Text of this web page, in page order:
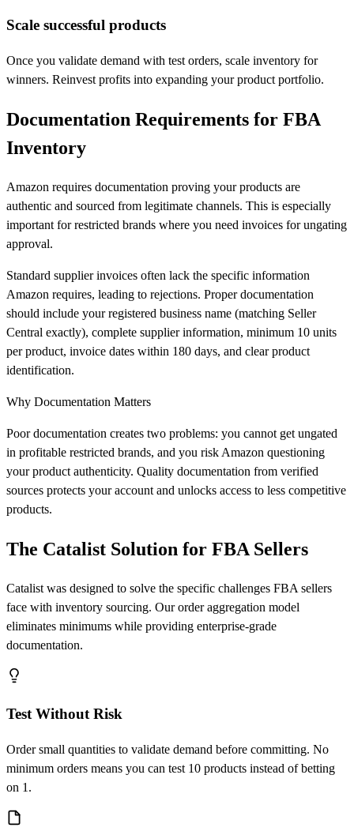
Scale successful products
Once you validate demand with test orders, scale inventory for
winners. Reinvest profits into expanding your product portfolio.
Documentation Requirements for FBA
Inventory
Amazon requires documentation proving your products are
authentic and sourced from legitimate channels. This is especially
important for restricted brands where you need invoices for ungating
approval.
Standard supplier invoices often lack the specific information
Amazon requires, leading to rejections. Proper documentation
should include your registered business name (matching Seller
Central exactly), complete supplier information, minimum 10 units
per product, invoice dates within 180 days, and clear product
identification.
Why Documentation Matters
Poor documentation creates two problems: you cannot get ungated
in profitable restricted brands, and you risk Amazon questioning
your product authenticity. Quality documentation from verified
sources protects your account and unlocks access to less competitive
products.
The Catalist Solution for FBA Sellers
Catalist was designed to solve the specific challenges FBA sellers
face with inventory sourcing. Our order aggregation model
eliminates minimums while providing enterprise-grade
documentation.
Test Without Risk
Order small quantities to validate demand before committing. No
minimum orders means you can test 10 products instead of betting
on 1.